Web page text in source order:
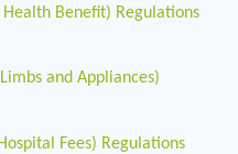
Benefit) Regulations
and Appliances)
Fees) Regulations